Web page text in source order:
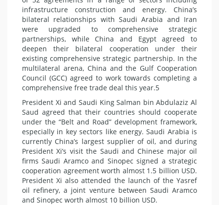
infrastructure construction and energy. China’s
bilateral relationships with Saudi Arabia and Iran
were upgraded to comprehensive strategic
partnerships, while China and Egypt agreed to
deepen their bilateral cooperation under their
existing comprehensive strategic partnership. In the
multilateral arena, China and the Gulf Cooperation
Council (GCC) agreed to work towards completing a
comprehensive free trade deal this year.5
President Xi and Saudi King Salman bin Abdulaziz Al
Saud agreed that their countries should cooperate
under the “Belt and Road” development framework,
especially in key sectors like energy. Saudi Arabia is
currently China’s largest supplier of oil, and during
President Xi’s visit the Saudi and Chinese major oil
firms Saudi Aramco and Sinopec signed a strategic
cooperation agreement worth almost 1.5 billion USD.
President Xi also attended the launch of the Yasref
oil refinery, a joint venture between Saudi Aramco
and Sinopec worth almost 10 billion USD.